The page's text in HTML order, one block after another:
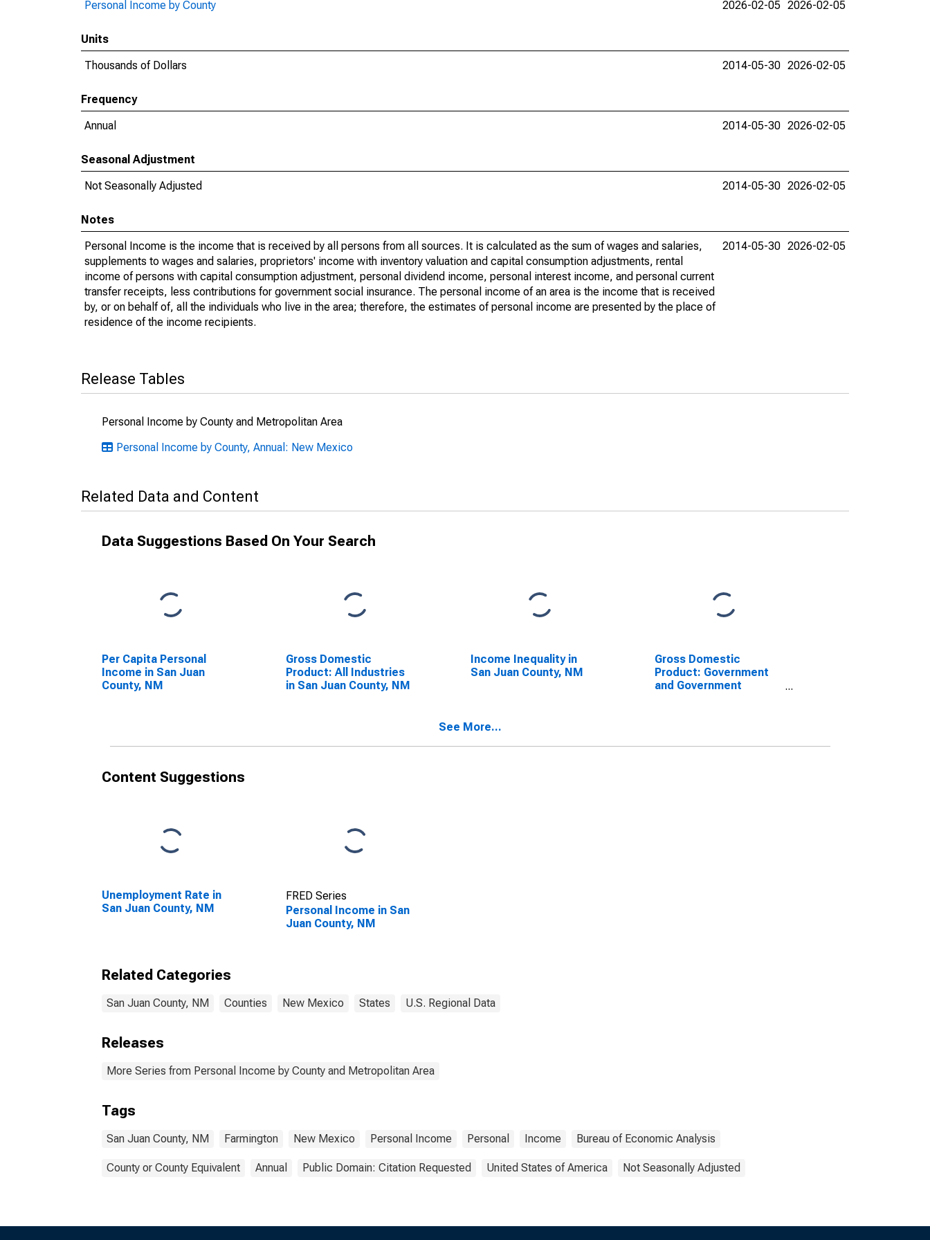
Personal Income by County 2026-02-05 2026-02-05
Units
Thousands of Dollars
2014-05-30 2026-02-05
Frequency
Annual
2014-05-30 2026-02-05
Seasonal Adjustment
Not Seasonally Adjusted
2014-05-30 2026-02-05
Notes
Personal Income is the income that is received by all persons from all sources. It is calculated as the sum of wages and salaries,
supplements to wages and salaries, proprietors' income with inventory valuation and capital consumption adjustments, rental
income of persons with capital consumption adjustment, personal dividend income, personal interest income, and personal current
transfer receipts, less contributions for government social insurance. The personal income of an area is the income that is received
by, or on behalf of, all the individuals who live in the area; therefore, the estimates of personal income are presented by the place of
residence of the income recipients.
2014-05-30 2026-02-05
Release Tables
Personal Income by County and Metropolitan Area
Personal Income by County, Annual: New Mexico
Related Data and Content
Data Suggestions Based On Your Search
Per Capita Personal
Income in San Juan
County, NM
Gross Domestic
Product: All Industries
in San Juan County, NM
Income Inequality in
San Juan County, NM
Gross Domestic
Product: Government
and Government
See More...
Content Suggestions
Unemployment Rate in
San Juan County, NM
FRED Series
Personal Income in San
Juan County, NM
Related Categories
San Juan County, NM Counties New Mexico States U.S. Regional Data
Releases
More Series from Personal Income by County and Metropolitan Area
Tags
San Juan County, NM Farmington New Mexico Personal Income Personal Income Bureau of Economic Analysis
County or County Equivalent Annual Public Domain: Citation Requested United States of America Not Seasonally Adjusted